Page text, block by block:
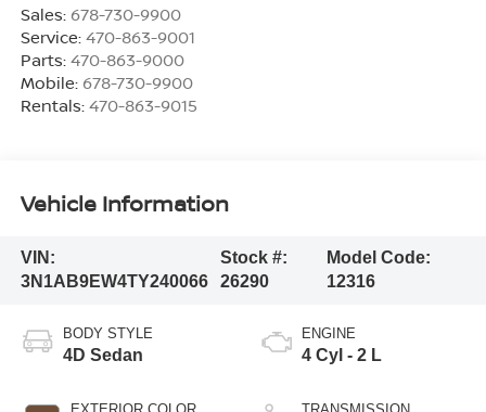
Sales: 678-730-9900
Service: 470-863-9001
Parts: 470-863-9000
Mobile: 678-730-9900
Rentals: 470-863-9015
Vehicle Information
VIN:
3N1AB9EW4TY240066
Stock #:
26290
Model Code:
12316
BODY STYLE
4D Sedan
ENGINE
4 Cyl - 2 L